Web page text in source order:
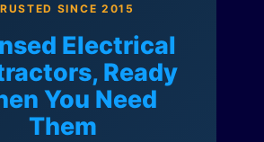
SINCE 2015
Electrical
Ready
You Need
Them